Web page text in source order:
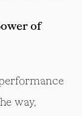
of
way,